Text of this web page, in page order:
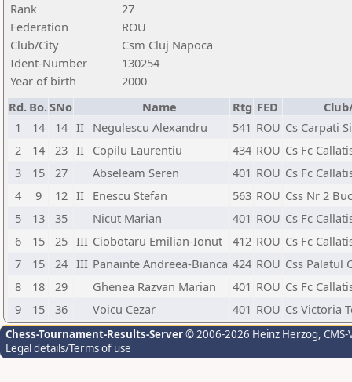
Rank
27
Federation
ROU
Club/City
Csm Cluj Napoca
Ident-Number
130254
Year of birth
2000
Rd. Bo.SNo Name Rtg FED
1
14 14 II Negulescu Alexandru 541 ROU Cs Carpati
2
14 23 II Copilu Laurentiu 434 ROU Cs Fc
3
15 27 Abseleam Seren 401 ROU Cs Fc
4
9 12 II Enescu Stefan 563 ROU Css Nr 2
5
13 35 Nicut Marian 401 ROU Cs Fc
6
15 25 III Ciobotaru Emilian-Ionut 412 ROU Cs Fc
7
15 24 III Panainte Andreea-Bianca 424 ROU Css Palatul
8
18 29 Ghenea Razvan Marian 401 ROU Cs Fc
9
15 36 Voicu Cezar 401 ROU Cs Victoria
Chess-Tournament-Results-Server© 2006-2026 Heinz Herzog,
Legal details/Terms of use